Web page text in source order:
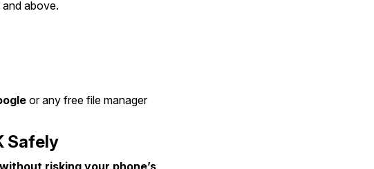
and above.
or any free file manager
Safely
risking your phone’s